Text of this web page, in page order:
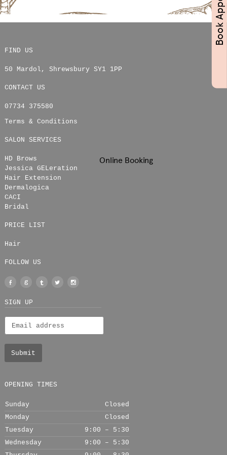
FIND US
50 Mardol , Shrewsbury SY1 1PP
CONTACT US
07734 375580
Terms & Conditions
SALON SERVICES
HD Brows
Jessica GELeration
Hair Extension
Dermalogica
CACI
Bridal
PRICE LIST
Hair
FOLLOW US
Facebook
Google
+
TumblrTwitter
SIGN UP
OPENING TIMES
Sunday
Closed
Monday
Closed
Tuesday
9:00 – 5:30
Wednesday
9:00 – 5:30
Online Booking